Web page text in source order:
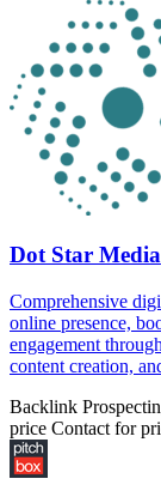
Dot Star Media
Comprehensive
online presence,
engagement
content creation,
Backlink
price Contact for